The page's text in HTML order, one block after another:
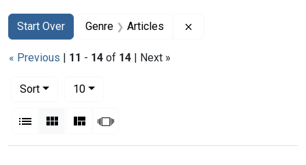
Search
Search Constraints
Start Over
You searched for:Genre Articles
« Previous | 11 - 14 of 14 | Next »
Sort
10per page
List Gallery MasonrySlideshow